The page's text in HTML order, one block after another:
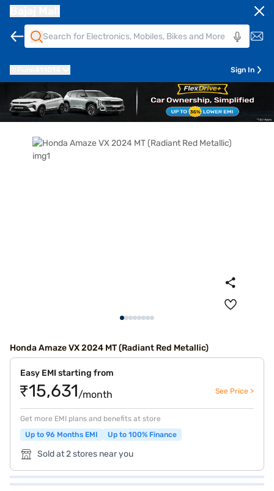
Sign In
Honda Amaze VX 2024 MT (Radiant Red Metallic)
Easy EMI starting from
₹15,631/month See Price >
Get more EMI plans and benefits at store
Up to 96 Months EMI
Up to 100% Finance
Sold at 2 stores near you